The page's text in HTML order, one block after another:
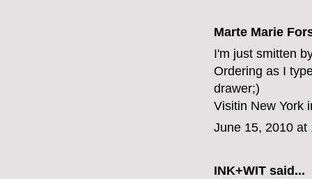
Marte Marie
I'm just smitten
Ordering as I
drawer;)
Visitin New York
June 15, 2010 at
INK+WIT said...